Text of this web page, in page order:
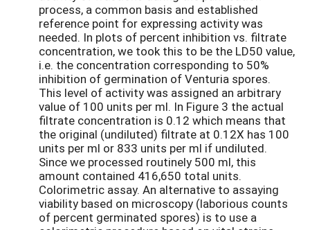
process, a common basis and established
reference point for expressing activity was
needed. In plots of percent inhibition vs. filtrate
concentration, we took this to be the LD50 value,
i.e. the concentration corresponding to 50%
inhibition of germination of Venturia spores.
This level of activity was assigned an arbitrary
value of 100 units per ml. In Figure 3 the actual
filtrate concentration is 0.12 which means that
the original (undiluted) filtrate at 0.12X has 100
units per ml or 833 units per ml if undiluted.
Since we processed routinely 500 ml, this
amount contained 416,650 total units.
Colorimetric assay. An alternative to assaying
viability based on microscopy (laborious counts
of percent germinated spores) is to use a